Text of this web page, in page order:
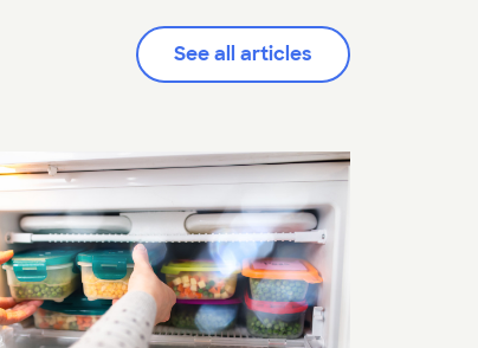
See all articles